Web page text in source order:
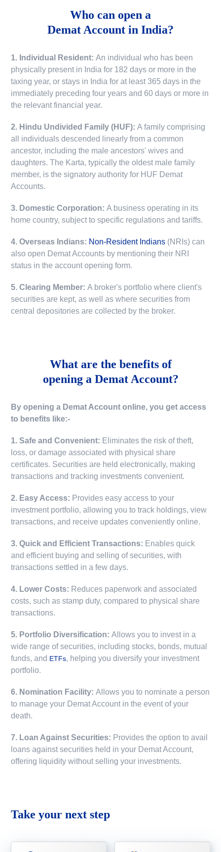
Who can open a
Demat Account in India?
1. Individual Resident:An individual who has been
physically present in India for 182 days or more in the
taxing year, or stays in India for at least 365 days in the
immediately preceding four years and 60 days or more in
the relevant financial year.
2. Hindu Undivided Family (HUF):A family comprising
all individuals descended linearly from a common
ancestor, including the male ancestors' wives and
daughters. The Karta, typically the oldest male family
member, is the signatory authority for HUF Demat
Accounts.
3. Domestic Corporation:A business operating in its
home country, subject to specific regulations and tariffs.
4. Overseas Indians: Non-Resident Indians (NRIs) can
also open Demat Accounts by mentioning their NRI
status in the account opening form.
5. Clearing Member:A broker's portfolio where client's
securities are kept, as well as where securities from
central depositories are collected by the broker.
What are the benefits of
opening a Demat Account?
By opening a Demat Account online, you get access
to benefits like:-
1. Safe and Convenient: Eliminates the risk of theft,
loss, or damage associated with physical share
certificates. Securities are held electronically, making
transactions and tracking investments convenient.
2. Easy Access: Provides easy access to your
investment portfolio, allowing you to track holdings, view
transactions, and receive updates conveniently online.
3. Quick and Efficient Transactions: Enables quick
and efficient buying and selling of securities, with
transactions settled in a few days.
4. Lower Costs: Reduces paperwork and associated
costs, such as stamp duty, compared to physical share
transactions.
5. Portfolio Diversification:Allows you to invest in a
wide range of securities, including stocks, bonds, mutual
funds, and ETFs, helping you diversify your investment
portfolio.
6. Nomination Facility:Allows you to nominate a person
to manage your Demat Account in the event of your
death.
7. Loan Against Securities: Provides the option to avail
loans against securities held in your Demat Account,
offering liquidity without selling your investments.
Take your next step